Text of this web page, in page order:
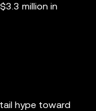
million in
hype toward